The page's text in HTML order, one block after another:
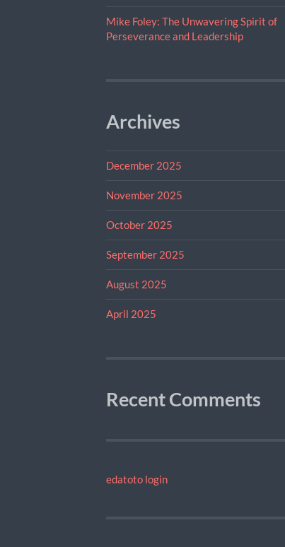
Mike Foley: The Unwavering Spirit of
Perseverance and Leadership
Archives
December 2025
November 2025
October 2025
September 2025
August 2025
April 2025
Recent Comments
edatoto login